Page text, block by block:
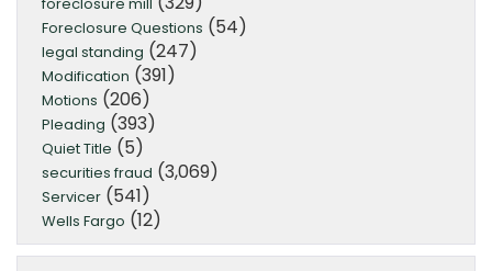
Foreclosure Questions (54)
legal standing (247)
Modification (391)
Motions (206)
Pleading (393)
Quiet Title (5)
securities fraud (3,069)
Servicer (541)
Wells Fargo (12)